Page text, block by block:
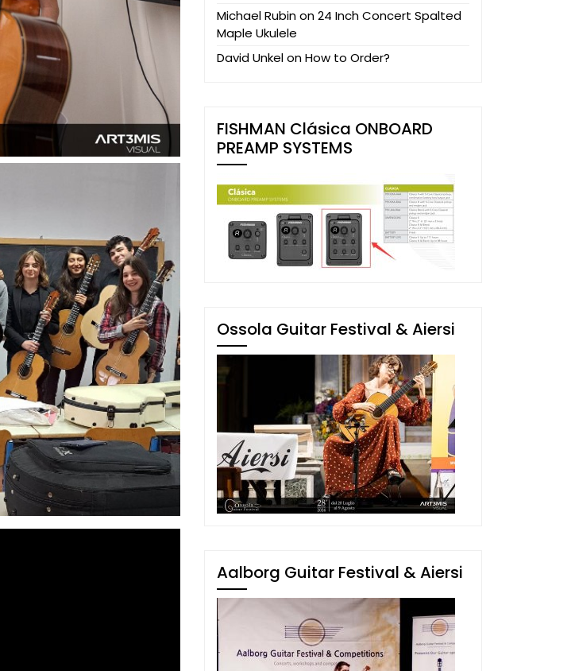
Michael Rubinon24 Inch Concert Spalted
Maple Ukulele
David UnkelonHow to Order?
FISHMAN Clásica ONBOARD
PREAMP SYSTEMS
Ossola Guitar Festival & Aiersi
Aalborg Guitar Festival & Aiersi